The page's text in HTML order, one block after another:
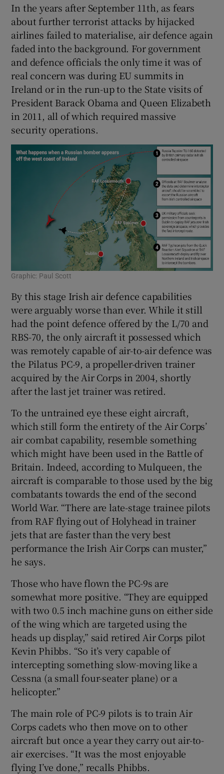
In the years after September 11th, as fears
about further terrorist attacks by hijacked
airlines failed to materialise, air defence again
faded into the background. For government
and defence officials the only time it was of
real concern was during EU summits in
Ireland or in the run-up to the State visits of
President Barack Obama and Queen Elizabeth
in 2011, all of which required massive
security operations.
Graphic: Paul Scott
By this stage Irish air defence capabilities
were arguably worse than ever. While it still
had the point defence offered by the L/70 and
RBS-70, the only aircraft it possessed which
was remotely capable of air-to-air defence was
the Pilatus PC-9, a propeller-driven trainer
acquired by the Air Corps in 2004, shortly
after the last jet trainer was retired.
To the untrained eye these eight aircraft,
which still form the entirety of the Air Corps’
air combat capability, resemble something
which might have been used in the Battle of
Britain. Indeed, according to Mulqueen, the
aircraft is comparable to those used by the big
combatants towards the end of the second
World War. “There are late-stage trainee pilots
from RAF flying out of Holyhead in trainer
jets that are faster than the very best
performance the Irish Air Corps can muster,”
he says.
Those who have flown the PC-9s are
somewhat more positive. “They are equipped
with two 0.5 inch machine guns on either side
of the wing which are targeted using the
heads up display,” said retired Air Corps pilot
Kevin Phibbs. “So it’s very capable of
intercepting something slow-moving like a
Cessna (a small four-seater plane) or a
helicopter.”
The main role of PC-9 pilots is to train Air
Corps cadets who then move on to other
aircraft but once a year they carry out air-to-
air exercises. “It was the most enjoyable
flying I’ve done,” recalls Phibbs.